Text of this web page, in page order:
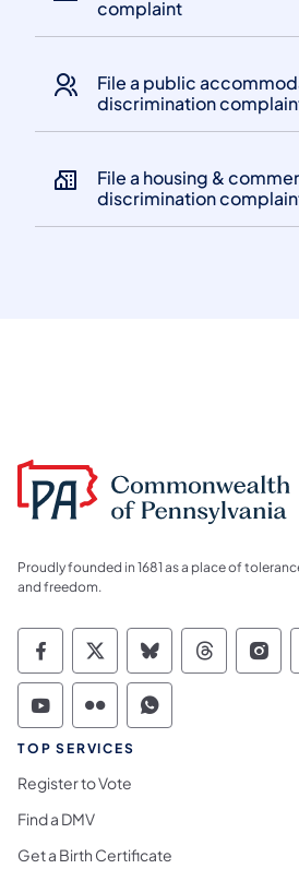
complaint
File a public
discrimination
File a housing &
discrimination
Proudly founded in 1681 as a place of
and freedom.
Commonwealth of
Commonwealth of
Commonwealth of
Commonwealth of
TOP SERVICES
Register to Vote
Find a DMV
Get a Birth Certificate